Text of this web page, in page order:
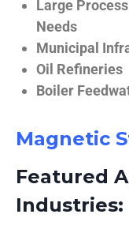
Large
Needs
Municipal
Oil Refineries
Boiler
Magnetic
Featured
Industries: